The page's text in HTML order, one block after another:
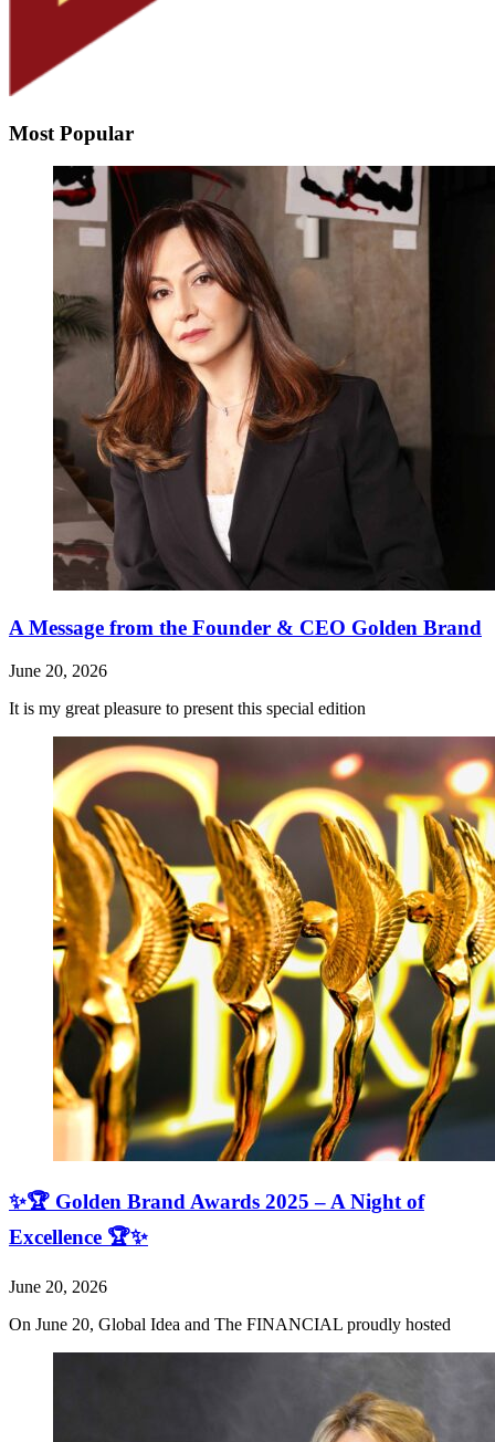
Most Popular
A Message from the Founder & CEO Golden Brand
June 20, 2026
It is my great pleasure to present this special edition
✨🏆 Golden Brand Awards 2025 – A Night of
Excellence 🏆✨
June 20, 2026
On June 20, Global Idea and The FINANCIAL proudly hosted